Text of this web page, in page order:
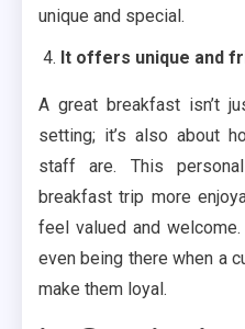
unique and special.
It offers unique and
A great breakfast isn’t
setting; it’s also about
staff are. This
breakfast trip more
feel valued and
even being there when a
make them loyal.